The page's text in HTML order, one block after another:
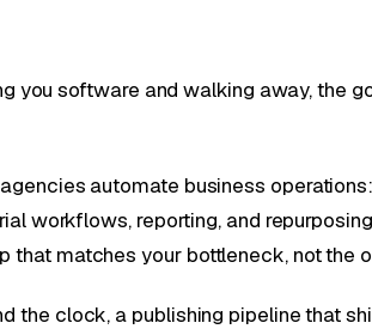
software and walking away, the
automate business
workflows, reporting, and
matches your bottleneck, not the
clock, a publishing pipeline that